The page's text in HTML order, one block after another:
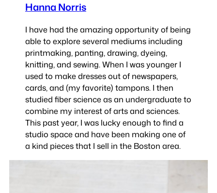
Hanna Norris
I have had the amazing opportunity of being
able to explore several mediums including
printmaking, panting, drawing, dyeing,
knitting, and sewing. When I was younger I
used to make dresses out of newspapers,
cards, and (my favorite) tampons. I then
studied fiber science as an undergraduate to
combine my interest of arts and sciences.
This past year, I was lucky enough to find a
studio space and have been making one of
a kind pieces that I sell in the Boston area.